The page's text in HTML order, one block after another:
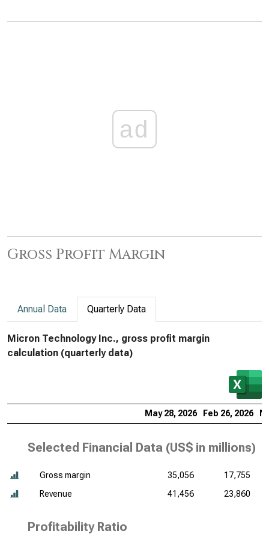
ad
Gross Profit Margin
Annual Data Quarterly Data
Micron Technology Inc., gross profit margin
calculation (quarterly data)
May 28, 2026 Feb 26, 2026
Selected Financial Data (US$ in millions)
Gross margin 35,056
17,755
Revenue
41,456 23,860
Profitability Ratio